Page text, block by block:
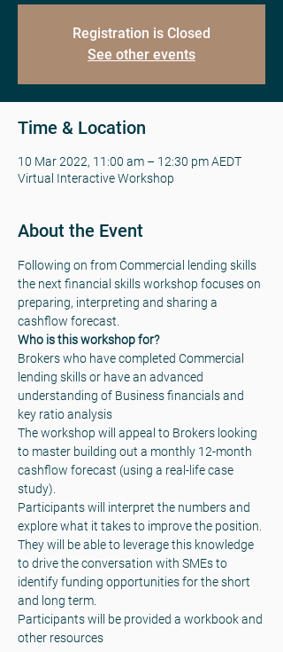
Registration is Closed
See other events
Time & Location
10 Mar 2022, 11:00 am – 12:30 pm AEDT
Virtual Interactive Workshop
About the Event
Following on from Commercial lending skills
the next financial skills workshop focuses on
preparing, interpreting and sharing a
cashflow forecast.
Who is this workshop for?
Brokers who have completed Commercial
lending skills or have an advanced
understanding of Business financials and
key ratio analysis
The workshop will appeal to Brokers looking
to master building out a monthly 12-month
cashflow forecast (using a real-life case
study).
Participants will interpret the numbers and
explore what it takes to improve the position.
They will be able to leverage this knowledge
to drive the conversation with SMEs to
identify funding opportunities for the short
and long term.
Participants will be provided a workbook and
other resources